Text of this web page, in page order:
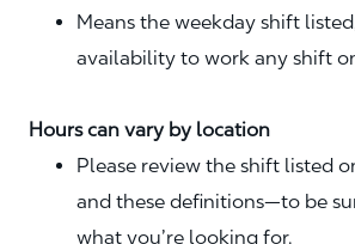
Means the weekday shift
availability to work any shift
Hours can vary by location
Please review the shift listed
and these definitions—to be
what you’re looking for.